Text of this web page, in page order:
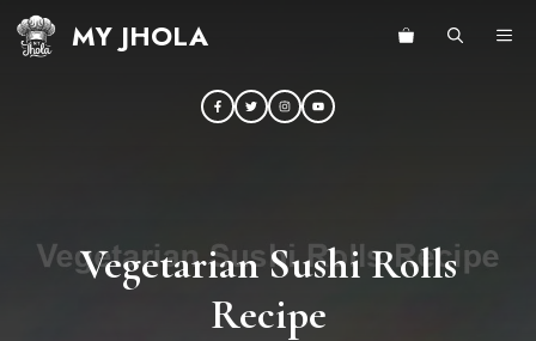
Skip
MY JHOLA
Vegetarian Sushi Rolls
Recipe